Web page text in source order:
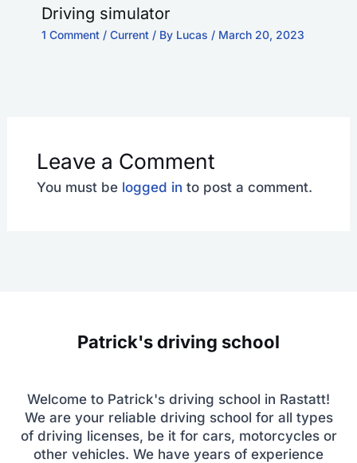
Driving simulator
1 Comment / Current/ By Lucas / March 20, 2023
Leave a Comment
You must be logged in to post a comment.
Patrick's driving school
Welcome to Patrick's driving school in Rastatt!
We are your reliable driving school for all types
of driving licenses, be it for cars, motorcycles or
other vehicles. We have years of experience